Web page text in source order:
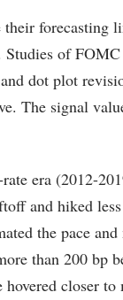
their forecasting
Studies of
dot plot
The signal
era (2012-
and hiked
the pace
than 200 bp
hovered closer